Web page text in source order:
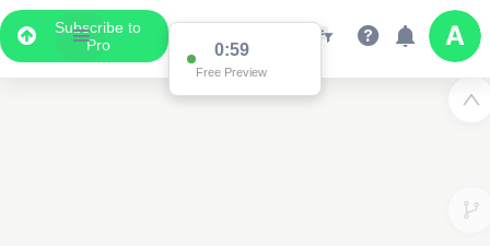
Subscribe to
Pro
0:59
Free Preview